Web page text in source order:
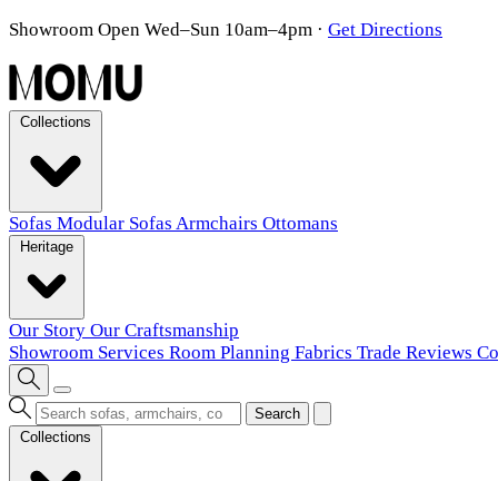
Showroom Open Wed–Sun 10am–4pm · Get Directions
Sofas Modular Sofas Armchairs Ottomans
Our Story Our Craftsmanship
Showroom Services Room Planning Fabrics Trade Reviews
Search